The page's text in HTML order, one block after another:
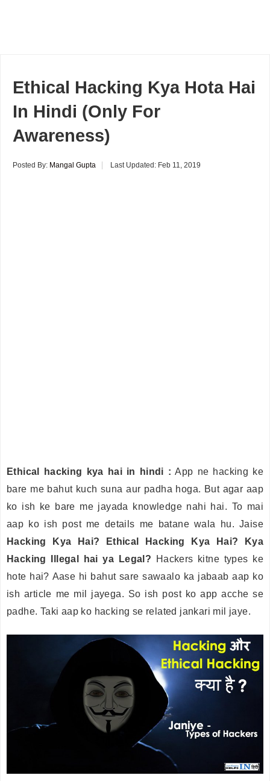
Ethical Hacking Kya Hota Hai
In Hindi (Only For
Awareness)
Posted By: Mangal Gupta Last Updated: Feb 11, 2019
Ethical hacking kya hai in hindi : App ne hacking ke
bare me bahut kuch suna aur padha hoga. But agar aap
ko ish ke bare me jayada knowledge nahi hai. To mai
aap ko ish post me details me batane wala hu. Jaise
Hacking Kya Hai? Ethical Hacking Kya Hai? Kya
Hacking Illegal hai ya Legal?
Hackers kitne types ke
hote hai? Aase hi bahut sare sawaalo ka jabaab aap ko
ish article me mil jayega. So ish post ko app acche se
padhe. Taki aap ko hacking se related jankari mil jaye.